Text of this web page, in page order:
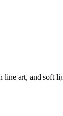
line art, and soft